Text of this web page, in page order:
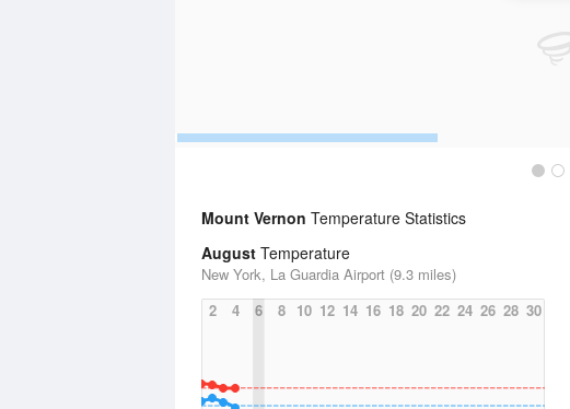
Mount Vernon Temperature Statistics
August Temperature
New York, La Guardia Airport (9.3 miles)
2
4 6 8 10 12 14 16 18 20 22 24 26 28 30